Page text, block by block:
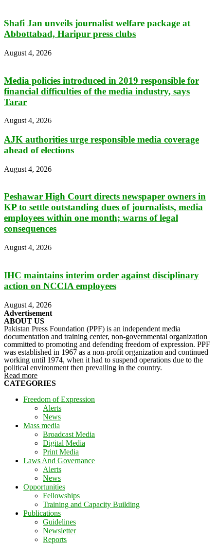
Shafi Jan unveils journalist welfare package at
Abbottabad, Haripur press clubs
August 4, 2026
Media policies introduced in 2019 responsible for
financial difficulties of the media industry, says
Tarar
August 4, 2026
AJK authorities urge responsible media coverage
ahead of elections
August 4, 2026
Peshawar High Court directs newspaper owners in
KP to settle outstanding dues of journalists, media
employees within one month; warns of legal
consequences
August 4, 2026
IHC maintains interim order against disciplinary
action on NCCIA employees
August 4, 2026
Advertisement
ABOUT US
Pakistan Press Foundation (PPF) is an independent media
documentation and training center, non-governmental organization
committed to promoting and defending freedom of expression. PPF
was established in 1967 as a non-profit organization and continued
working until 1974, when it had to suspend operations due to the
political environment then prevailing in the country.
Read more
CATEGORIES
Freedom of Expression
Alerts
News
Mass media
Broadcast Media
Digital Media
Print Media
Laws And Governance
Alerts
News
Opportunities
Fellowships
Training and Capacity Building
Publications
Guidelines
Newsletter
Reports